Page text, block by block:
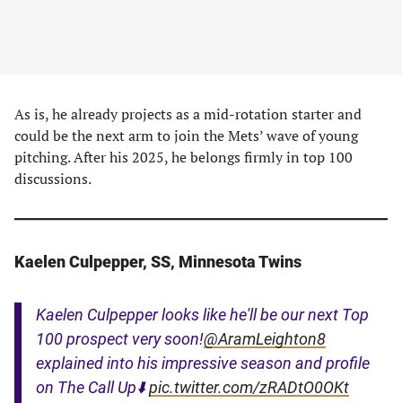
As is, he already projects as a mid-rotation starter and
could be the next arm to join the Mets’ wave of young
pitching. After his 2025, he belongs firmly in top 100
discussions.
Kaelen Culpepper, SS, Minnesota Twins
Kaelen Culpepper looks like he'll be our next Top
100 prospect very soon!@AramLeighton8
explained into his impressive season and profile
on The Call Up⬇️pic.twitter.com/zRADtO0OKt